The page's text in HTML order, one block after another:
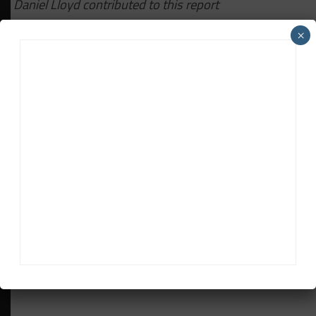
Daniel Lloyd contributed to this report
×